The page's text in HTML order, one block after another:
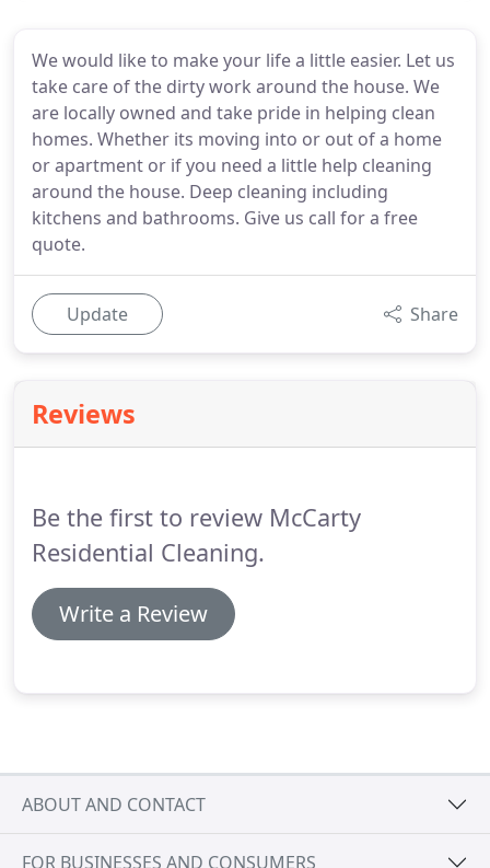
We would like to make your life a little easier. Let us
take care of the dirty work around the house. We
are locally owned and take pride in helping clean
homes. Whether its moving into or out of a home
or apartment or if you need a little help cleaning
around the house. Deep cleaning including
kitchens and bathrooms. Give us call for a free
quote.
Update Share
Reviews
Be the first to review McCarty
Residential Cleaning.
Write a Review
ABOUT AND CONTACT
FOR BUSINESSES AND CONSUMERS